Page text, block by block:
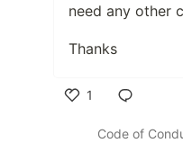
need any other
Thanks
1
Code of